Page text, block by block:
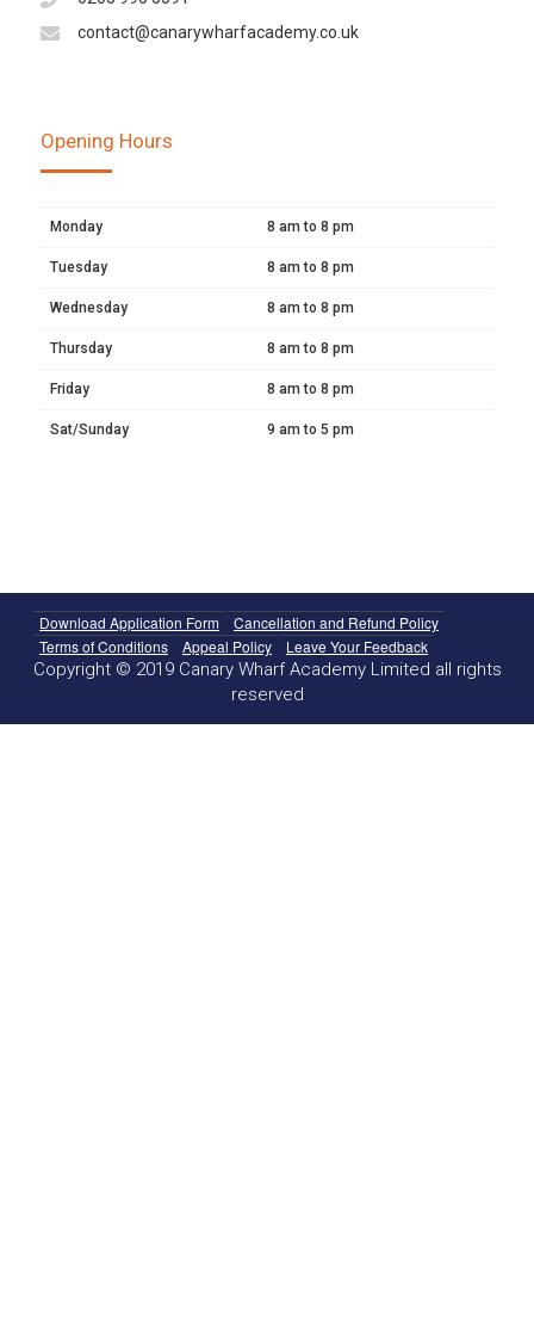
contact@canarywharfacademy.co.uk
Opening Hours
Monday 8 am to 8 pm
Tuesday 8 am to 8 pm
Wednesday 8 am to 8 pm
Thursday 8 am to 8 pm
Friday 8 am to 8 pm
Sat/Sunday 9 am to 5 pm
Download Application Form
Cancellation and Refund Policy
Terms of Conditions
Appeal Policy Leave Your Feedback
Copyright © 2019 Canary Wharf Academy Limited all rights
reserved